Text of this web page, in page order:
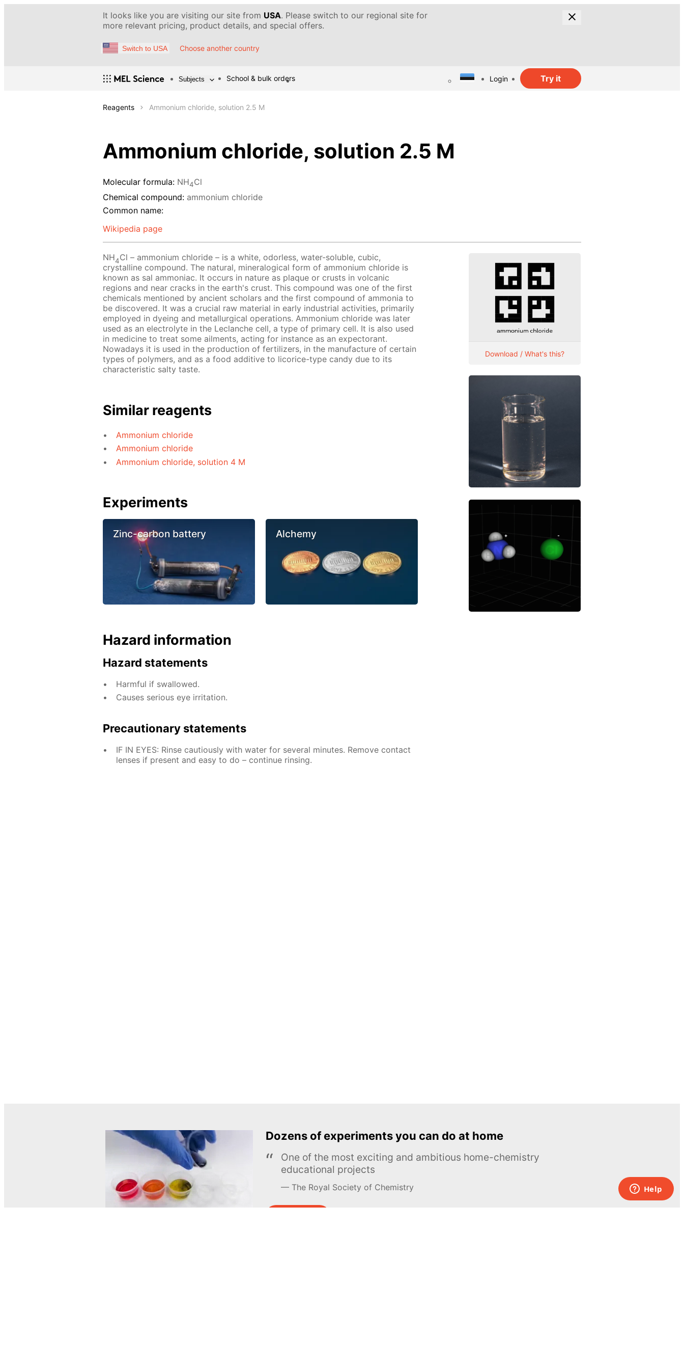
It looks like you are visiting our site from USA. Please switch to our regional site for
more relevant pricing, product details, and special offers.
Switch to USA Choose another country
Subjects School & bulk orders Login Try it
Reagents Ammonium chloride, solution 2.5 M
Ammonium chloride, solution 2.5 M
Molecular formula: NH4Cl
Chemical compound: ammonium chloride
Common name:
Wikipedia page
NH4Cl – ammonium chloride – is a white, odorless, water-soluble, cubic,
crystalline compound. The natural, mineralogical form of ammonium chloride is
known as sal ammoniac. It occurs in nature as plaque or crusts in volcanic
regions and near cracks in the earth's crust. This compound was one of the first
chemicals mentioned by ancient scholars and the first compound of ammonia to
be discovered. It was a crucial raw material in early industrial activities, primarily
employed in dyeing and metallurgical operations. Ammonium chloride was later
used as an electrolyte in the Leclanche cell, a type of primary cell. It is also used
in medicine to treat some ailments, acting for instance as an expectorant.
Nowadays it is used in the production of fertilizers, in the manufacture of certain
types of polymers, and as a food additive to licorice-type candy due to its
characteristic salty taste.
Similar reagents
Ammonium chloride
Ammonium chloride
Ammonium chloride, solution 4 M
Experiments
Zinc-carbon battery Alchemy
Hazard information
Hazard statements
Harmful if swallowed.
Causes serious eye irritation.
Precautionary statements
IF IN EYES: Rinse cautiously with water for several minutes. Remove contact
lenses if present and easy to do – continue rinsing.
Download / What's this?
Dozens of experiments you can do at home
One of the most exciting and ambitious home-chemistry
educational projects
The Royal Society of Chemistry